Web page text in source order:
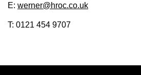
E: werner@hroc.co.uk
T: 0121 454 9707